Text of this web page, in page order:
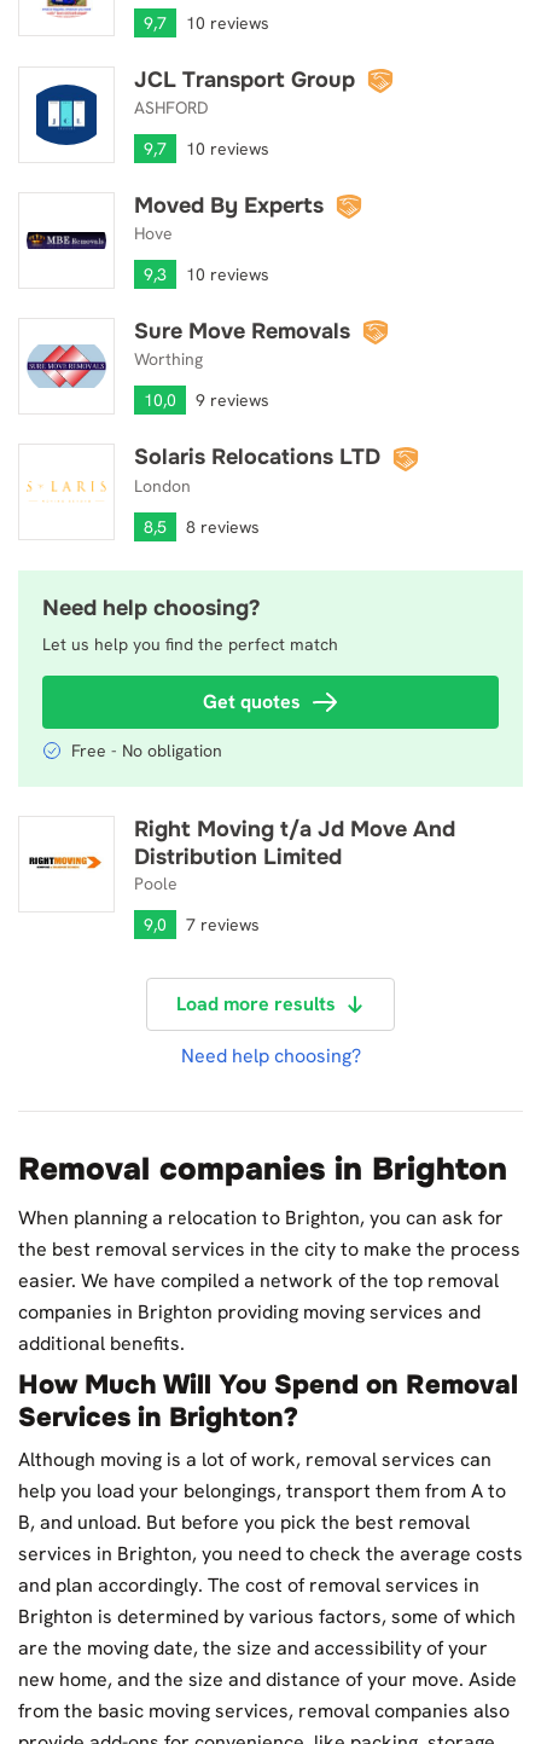
9,7
10 reviews
JCL Transport Group
ASHFORD
9,7
10 reviews
JCL Transport Group
Moved By Experts
Hove
9,3
10 reviews
Moved By Experts
Sure Move Removals
Worthing
10,0
9 reviews
Sure Move Removals
Solaris Relocations LTD
London
8,5
8 reviews
Solaris Relocations LTD
Need help choosing?
Let us help you find the perfect match
Get quotes
Free - No obligation
Right Moving t/a Jd Move And
Distribution Limited
Poole
9,0
7 reviews
Right Moving t/a Jd Move And Distribution Limited
Load more results
Need help choosing?
Removal companies in Brighton
When planning a relocation to Brighton, you can ask for
the best removal services in the city to make the process
easier. We have compiled a network of the top removal
companies in Brighton providing moving services and
additional benefits.
How Much Will You Spend on Removal
Services in Brighton?
Although moving is a lot of work, removal services can
help you load your belongings, transport them from A to
B, and unload. But before you pick the best removal
services in Brighton, you need to check the average costs
and plan accordingly. The cost of removal services in
Brighton is determined by various factors, some of which
are the moving date, the size and accessibility of your
new home, and the size and distance of your move. Aside
from the basic moving services, removal companies also